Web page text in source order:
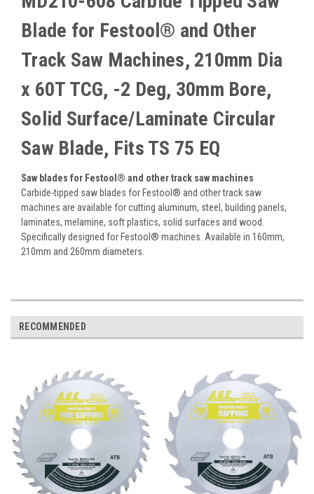
Blade for Festool® and Other
Track Saw Machines, 210mm Dia
x 60T TCG, -2 Deg, 30mm Bore,
Solid Surface/Laminate Circular
Saw Blade, Fits TS 75 EQ
Saw blades for Festool® and other track saw machines
Carbide-tipped saw blades for Festool® and other track saw
machines are available for cutting aluminum, steel, building panels,
laminates, melamine, soft plastics, solid surfaces and wood.
Specifically designed for Festool® machines. Available in 160mm,
210mm and 260mm diameters.
RECOMMENDED